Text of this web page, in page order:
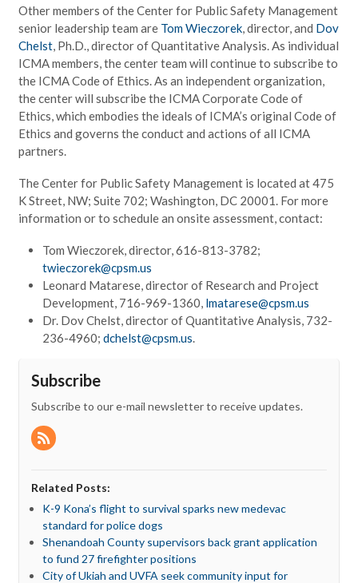
Other members of the Center for Public Safety Management
senior leadership team are Tom Wieczorek, director, and Dov
Chelst, Ph.D., director of Quantitative Analysis. As individual
ICMA members, the center team will continue to subscribe to
the ICMA Code of Ethics. As an independent organization,
the center will subscribe the ICMA Corporate Code of
Ethics, which embodies the ideals of ICMA’s original Code of
Ethics and governs the conduct and actions of all ICMA
partners.
The Center for Public Safety Management is located at 475
K Street, NW; Suite 702; Washington, DC 20001. For more
information or to schedule an onsite assessment, contact:
Tom Wieczorek, director, 616-813-3782;
twieczorek@cpsm.us
Leonard Matarese, director of Research and Project
Development, 716-969-1360, lmatarese@cpsm.us
Dr. Dov Chelst, director of Quantitative Analysis, 732-
236-4960; dchelst@cpsm.us.
Subscribe
Subscribe to our e-mail newsletter to receive updates.
Related Posts:
K-9 Kona’s flight to survival sparks new medevac
standard for police dogs
Shenandoah County supervisors back grant application
to fund 27 firefighter positions
City of Ukiah and UVFA seek community input for